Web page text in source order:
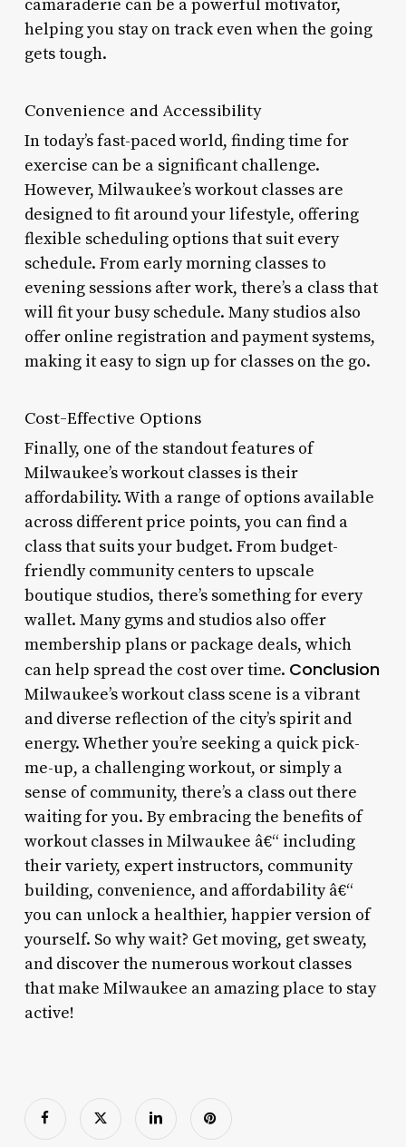
camaraderie can be a powerful motivator,
helping you stay on track even when the going
gets tough.
Convenience and Accessibility
In today’s fast-paced world, finding time for
exercise can be a significant challenge.
However, Milwaukee’s workout classes are
designed to fit around your lifestyle, offering
flexible scheduling options that suit every
schedule. From early morning classes to
evening sessions after work, there’s a class that
will fit your busy schedule. Many studios also
offer online registration and payment systems,
making it easy to sign up for classes on the go.
Cost-Effective Options
Finally, one of the standout features of
Milwaukee’s workout classes is their
affordability. With a range of options available
across different price points, you can find a
class that suits your budget. From budget-
friendly community centers to upscale
boutique studios, there’s something for every
wallet. Many gyms and studios also offer
membership plans or package deals, which
can help spread the cost over time. Conclusion
Milwaukee’s workout class scene is a vibrant
and diverse reflection of the city’s spirit and
energy. Whether you’re seeking a quick pick-
me-up, a challenging workout, or simply a
sense of community, there’s a class out there
waiting for you. By embracing the benefits of
workout classes in Milwaukee â€“ including
their variety, expert instructors, community
building, convenience, and affordability â€“
you can unlock a healthier, happier version of
yourself. So why wait? Get moving, get sweaty,
and discover the numerous workout classes
that make Milwaukee an amazing place to stay
active!